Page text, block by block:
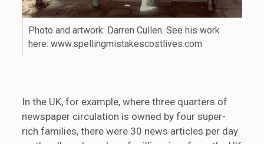
Photo and artwork: Darren Cullen. See his work
here: www.spellingmistakescostlives.com
In the UK, for example, where three quarters of
newspaper circulation is owned by four super-
rich families, there were 30 news articles per day